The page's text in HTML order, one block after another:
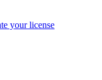
your license